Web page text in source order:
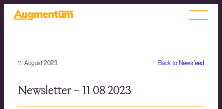
Back to Newsfeed
11. August 2023
Newsletter – 11 08 2023